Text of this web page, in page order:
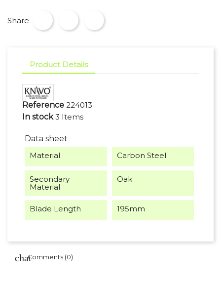
Share
Product Details
Reference 224013
In stock 3 Items
Data sheet
Material
Carbon Steel
Secondary
Material
Oak
Blade Length 195mm
Comments (0)